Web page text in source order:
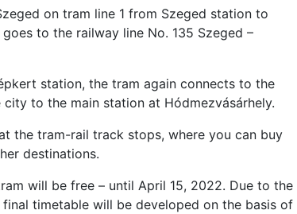
on tram line 1 from Szeged station to
to the railway line No. 135 Szeged –
station, the tram again connects to the
to the main station at Hódmezvásárhely.
the tram-rail track stops, where you can buy
destinations.
will be free – until April 15, 2022. Due to the
timetable will be developed on the basis of